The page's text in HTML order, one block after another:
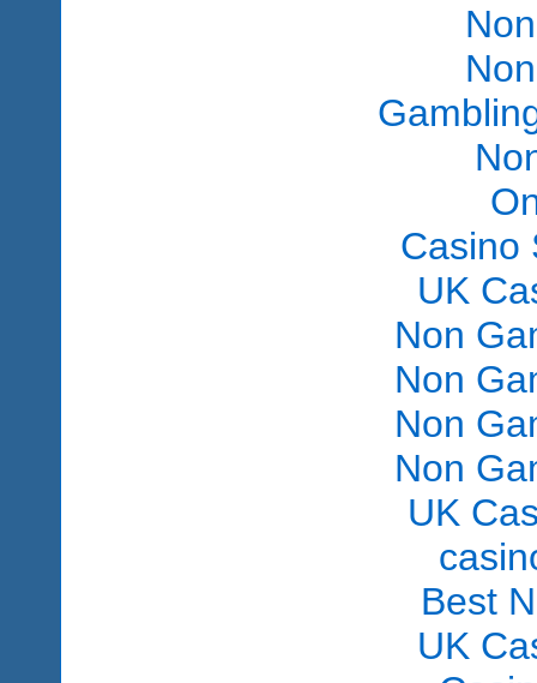
Casino
UK
Non
Non
Non
Non
UK
Best
UK